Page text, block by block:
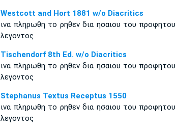
Westcott and Hort 1881 w/o Diacritics
ινα πληρωθη το ρηθεν δια ησαιου του προφητου
λεγοντος
Tischendorf 8th Ed. w/o Diacritics
ινα πληρωθη το ρηθεν δια ησαιου του προφητου
λεγοντος
Stephanus Textus Receptus 1550
ινα πληρωθη το ρηθεν δια ησαιου του προφητου
λεγοντος